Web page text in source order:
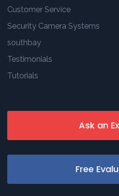
Customer Service
Security Camera Systems
southbay
Testimonials
Tutorials
Ask an
Free